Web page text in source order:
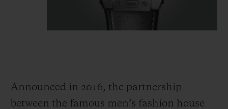
Announced in 2016, the partnership
between the famous men’s fashion house